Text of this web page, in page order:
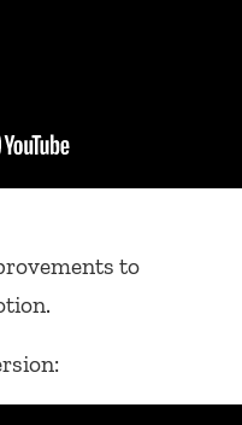
to